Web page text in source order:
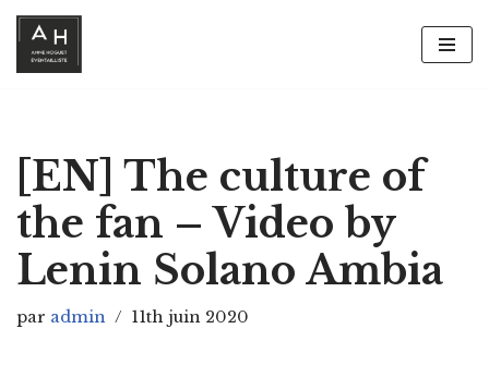
Aller
[EN] The culture of
the fan – Video by
Lenin Solano Ambia
par admin 11th juin 2020